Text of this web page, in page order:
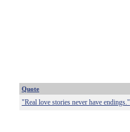
Quote
"Real love stories never have endings."